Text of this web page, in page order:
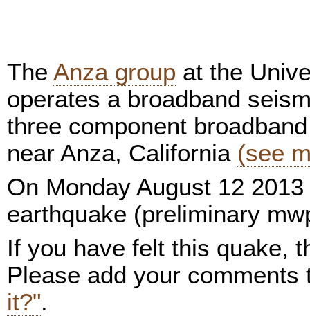
The Anza group at the
operates a broadband
three component
near Anza, California (see
On Monday August 12
earthquake (preliminary
If you have felt this quake,
Please add your
it?".